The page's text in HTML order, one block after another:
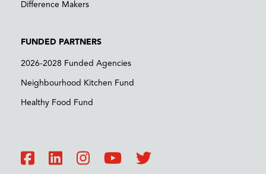
Difference Makers
FUNDED PARTNERS
2026-2028 Funded Agencies
Neighbourhood Kitchen Fund
Healthy Food Fund